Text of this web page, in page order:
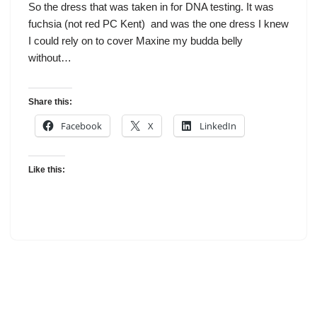
So the dress that was taken in for DNA testing. It was
fuchsia (not red PC Kent) and was the one dress I knew
I could rely on to cover Maxine my budda belly
without…
Share this:
Facebook X LinkedIn
Like this: